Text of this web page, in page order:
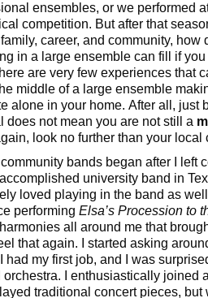
ensembles, or we performed
competition. But after that
career, and community, how
in a large ensemble can fill if you
are very few experiences that
middle of a large ensemble
alone in your home. After all, just
does not mean you are not still a
look no further than your local
bands began after I left
university band in
loved playing in the band as
performing Elsa’s Procession to
all around me that
that again. I started asking
had my first job, and I was
I enthusiastically joined
traditional concert pieces, but